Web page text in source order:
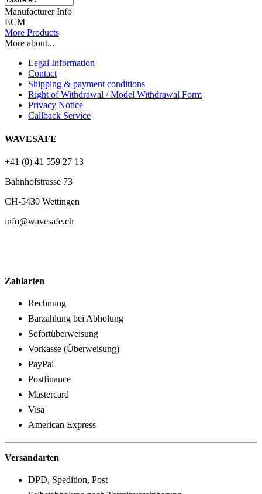
Manufacturer Info
ECM
More Products
More about...
Legal Information
Contact
Shipping & payment conditions
Right of Withdrawal / Model Withdrawal Form
Privacy Notice
Callback Service
WAVESAFE
+41 (0) 41 559 27 13
Bahnhofstrasse 73
CH-5430 Wettingen
info@wavesafe.ch
Zahlarten
Rechnung
Barzahlung bei Abholung
Sofortüberweisung
Vorkasse (Überweisung)
PayPal
Postfinance
Mastercard
Visa
American Express
Versandarten
DPD, Spedition, Post